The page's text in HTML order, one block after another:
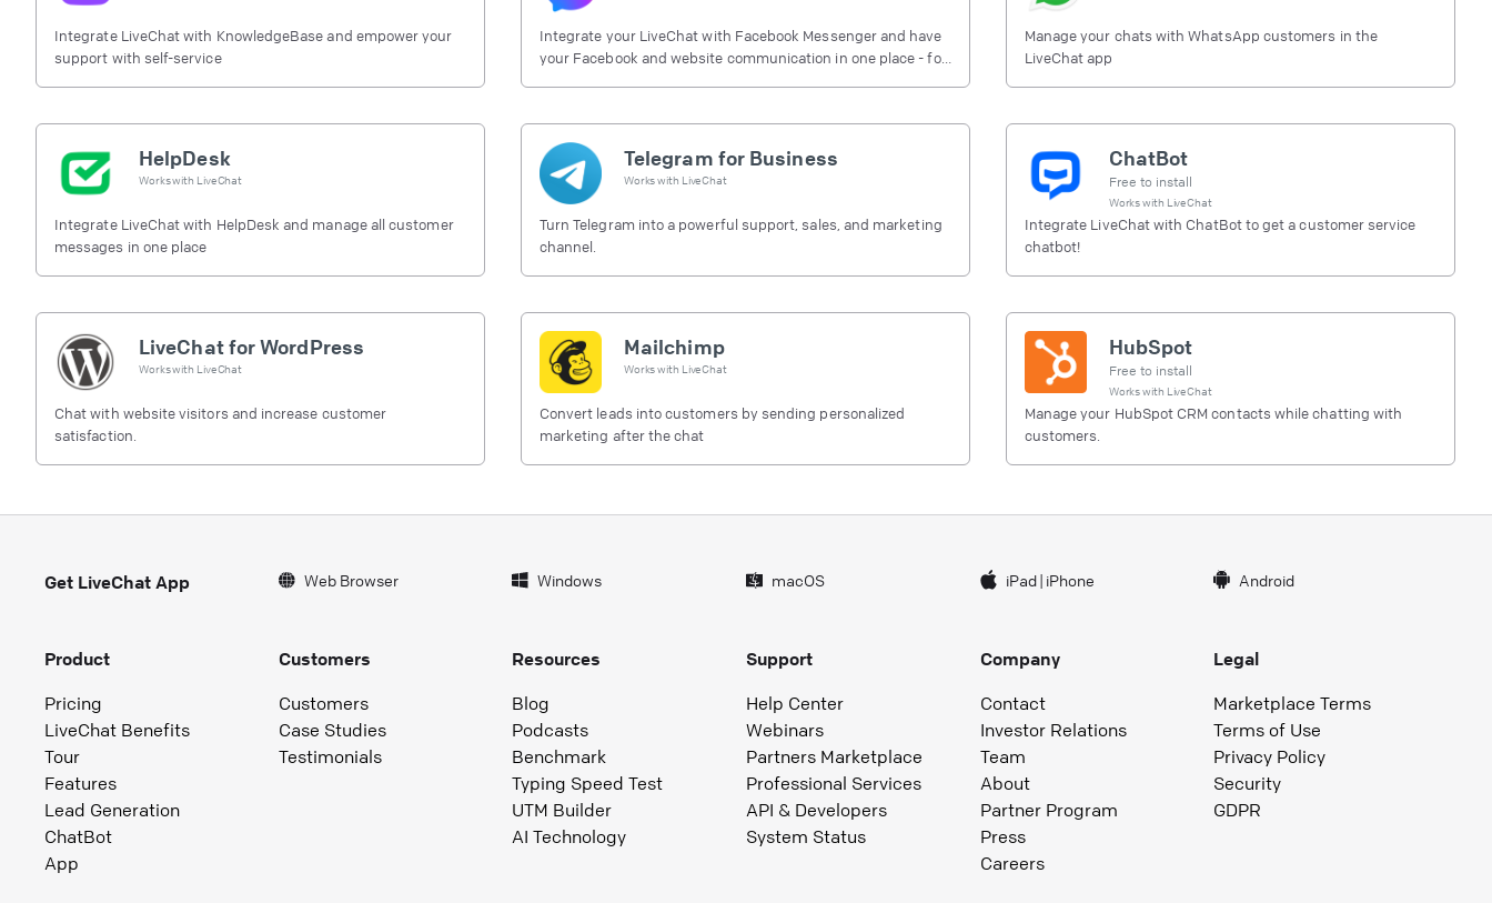
Integrate LiveChat with KnowledgeBase and empower your
support with self-service
Integrate your LiveChat with Facebook Messenger and have
your Facebook and website communication in one place - for
Manage your chats with WhatsApp customers in the
LiveChat app
HelpDesk
Works with LiveChat
Integrate LiveChat with HelpDesk and manage all customer
messages in one place
Telegram for Business
Works with LiveChat
Turn Telegram into a powerful support, sales, and marketing
channel.
ChatBot
Free to install
Works with LiveChat
Integrate LiveChat with ChatBot to get a customer service
chatbot!
LiveChat for WordPress
Works with LiveChat
Chat with website visitors and increase customer
satisfaction.
Mailchimp
Works with LiveChat
Convert leads into customers by sending personalized
marketing after the chat
HubSpot
Free to install
Works with LiveChat
Manage your HubSpot CRM contacts while chatting with
customers.
Get LiveChat App Web Browser Windows macOS iPad| iPhone Android
Product
Pricing
LiveChat Benefits
Tour
Features
Lead Generation
ChatBot
App
Customers
Customers
Case Studies
Testimonials
Resources
Blog
Podcasts
Benchmark
Typing Speed Test
UTM Builder
AI Technology
Support
Help Center
Webinars
Partners Marketplace
Professional Services
API & Developers
System Status
Company
Contact
Investor Relations
Team
About
Partner Program
Press
Careers
Legal
Marketplace Terms
Terms of Use
Privacy Policy
Security
GDPR